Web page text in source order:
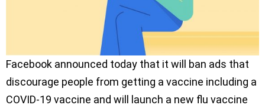
Facebook announced today that it will ban ads that
discourage people from getting a vaccine including a
COVID-19 vaccine and will launch a new flu vaccine